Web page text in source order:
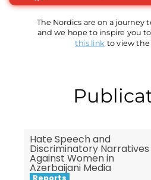
The Nordics are on a journey
and we hope to inspire you
this link to view
Hate Speech and
Discriminatory Narratives
Against Women in
Azerbaijani Media